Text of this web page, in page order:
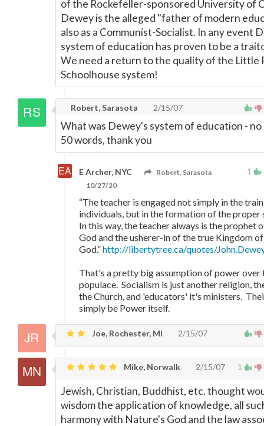
of the Rockefeller-sponsored University of
Dewey is the alleged "father of modern
also as a Communist-Socialist. In any event
system of education has proven to be a
We need a return to the quality of the Little
Schoolhouse system!
Robert, Sarasota 2/15/07
What was Dewey's system of education -
50 words, thank you
1
E Archer, NYC
Robert, Sarasota
10/27/20
“The teacher is engaged not simply in the
individuals, but in the formation of the proper
In this way, the teacher always is the prophet
God and the usherer-in of the true Kingdom of
God.”http://libertytree.ca/quotes/
That's a pretty big assumption of power over
populace. Socialism is just another religion,
the Church, and 'educators' it's ministers.
simply be Power itself.
Joe, Rochester, MI 2/15/07
1
Mike, Norwalk 2/15/07
Jewish, Christian, Buddhist, etc. thought
wisdom the application of knowledge, all
harmony with Nature's God and the law